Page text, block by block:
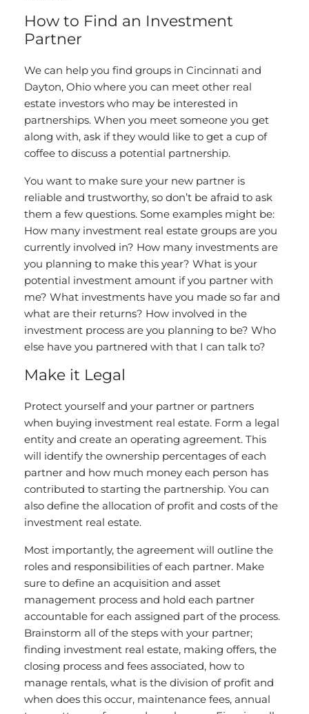
How to Find an Investment
Partner
We can help you find groups in Cincinnati and
Dayton, Ohio where you can meet other real
estate investors who may be interested in
partnerships. When you meet someone you get
along with, ask if they would like to get a cup of
coffee to discuss a potential partnership.
You want to make sure your new partner is
reliable and trustworthy, so don’t be afraid to ask
them a few questions. Some examples might be:
How many investment real estate groups are you
currently involved in? How many investments are
you planning to make this year? What is your
potential investment amount if you partner with
me? What investments have you made so far and
what are their returns? How involved in the
investment process are you planning to be? Who
else have you partnered with that I can talk to?
Make it Legal
Protect yourself and your partner or partners
when buying investment real estate. Form a legal
entity and create an operating agreement. This
will identify the ownership percentages of each
partner and how much money each person has
contributed to starting the partnership. You can
also define the allocation of profit and costs of the
investment real estate.
Most importantly, the agreement will outline the
roles and responsibilities of each partner. Make
sure to define an acquisition and asset
management process and hold each partner
accountable for each assigned part of the process.
Brainstorm all of the steps with your partner;
finding investment real estate, making offers, the
closing process and fees associated, how to
manage rentals, what is the division of profit and
when does this occur, maintenance fees, annual